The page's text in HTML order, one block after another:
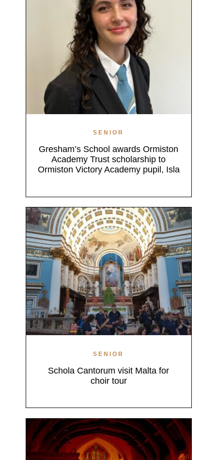
SENIOR
Gresham’s School awards Ormiston
Academy Trust scholarship to
Ormiston Victory Academy pupil, Isla
SENIOR
Schola Cantorum visit Malta for
choir tour